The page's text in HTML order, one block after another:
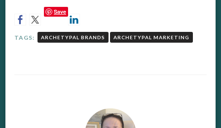
Save
TAGS: ARCHETYPAL BRANDS ARCHETYPAL MARKETING